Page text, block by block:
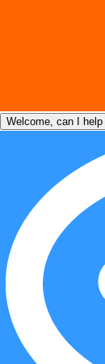
Welcome, can I help